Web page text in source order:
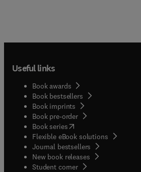
Useful links
Book awards
Book bestsellers
Book imprints
Book pre-order
Book series(opens in new tab/
Flexible eBook solutions
Journal bestsellers
New book releases
Student corner( opens in new tab/